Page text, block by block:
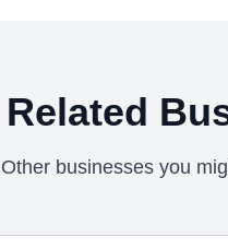
Related
Other businesses you